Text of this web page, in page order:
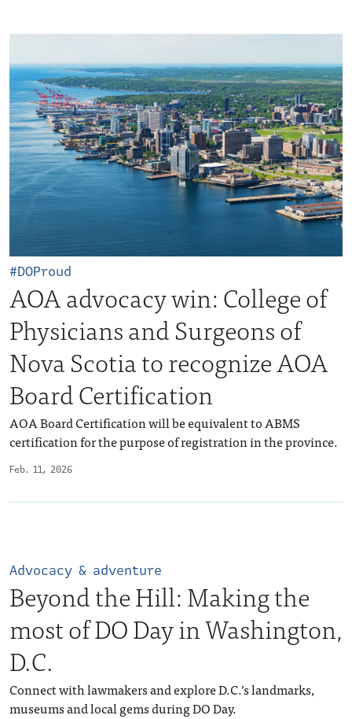
Feb. 11, 2026
#DOProud
AOA advocacy win: College of
Physicians and Surgeons of
Nova Scotia to recognize AOA
Board Certification
AOA Board Certification will be equivalent to ABMS
certification for the purpose of registration in the province.
Advocacy & adventure
Beyond the Hill: Making the
most of DO Day in Washington,
D.C.
Connect with lawmakers and explore D.C.’s landmarks,
museums and local gems during DO Day.